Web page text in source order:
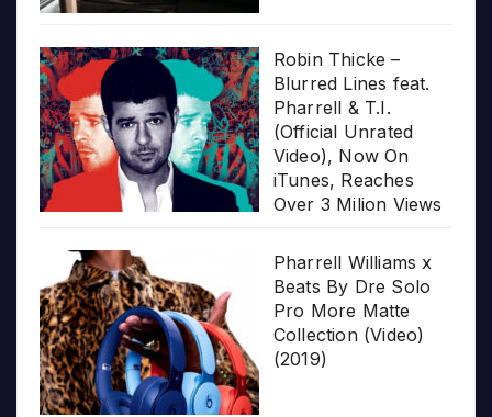
Robin Thicke –
Blurred Lines feat.
Pharrell & T.I.
(Official Unrated
Video), Now On
iTunes, Reaches
Over 3 Milion Views
Pharrell Williams x
Beats By Dre Solo
Pro More Matte
Collection (Video)
(2019)